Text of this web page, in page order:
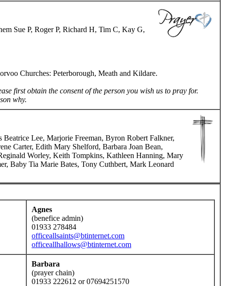
Sue P, Roger P, Richard H, Tim C, Kay G,
Churches: Peterborough, Meath and Kildare.
first obtain the consent of the person you wish us to pray for.
why.
Beatrice Lee, Marjorie Freeman, Byron Robert Falkner,
Carter, Edith Mary Shelford, Barbara Joan Bean,
Worley, Keith Tompkins, Kathleen Hanning, Mary
Baby Tia Marie Bates, Tony Cuthbert, Mark Leonard
Agnes
(benefice admin)
01933 278484
officeallsaints@btinternet.com
officeallhallows@btinternet.com
Barbara
(prayer chain)
01933 222612 or 07694251570